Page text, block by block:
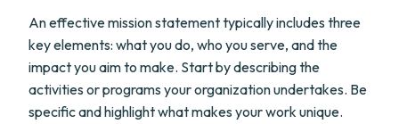
An effective mission statement typically includes three
key elements: what you do, who you serve, and the
impact you aim to make. Start by describing the
activities or programs your organization undertakes. Be
specific and highlight what makes your work unique.